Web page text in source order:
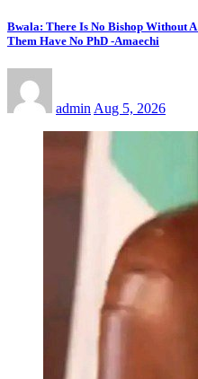
Bwala: There Is No Bishop Without A
Them Have No PhD -Amaechi
admin Aug 5, 2026